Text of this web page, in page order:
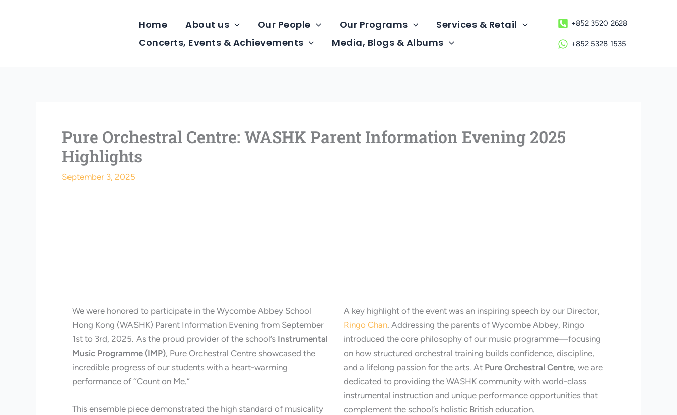
Home About us Our People Our Programs
Services & Retail
Concerts, Events & Achievements
Media, Blogs & Albums
+852 3520 2628
+852 5328 1535
Pure Orchestral Centre: WASHK Parent Information Evening 2025
Highlights
September 3, 2025
We were honored to participate in the Wycombe Abbey School
Hong Kong (WASHK) Parent Information Evening from September
1st to 3rd, 2025. As the proud provider of the school’s Instrumental
Music Programme (IMP), Pure Orchestral Centre showcased the
incredible progress of our students with a heart-warming
performance of “Count on Me.”
This ensemble piece demonstrated the high standard of musicality
A key highlight of the event was an inspiring speech by our Director,
Ringo Chan. Addressing the parents of Wycombe Abbey, Ringo
introduced the core philosophy of our music programme—focusing
on how structured orchestral training builds confidence, discipline,
and a lifelong passion for the arts. At Pure Orchestral Centre, we are
dedicated to providing the WASHK community with world-class
instrumental instruction and unique performance opportunities that
complement the school’s holistic British education.